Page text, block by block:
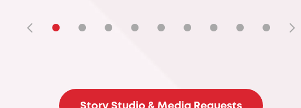
• • • • • • • • •